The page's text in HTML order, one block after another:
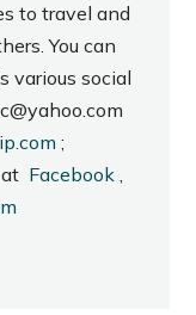
to travel and
You can
various social
;
Facebook,